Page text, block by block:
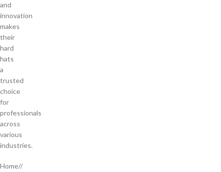
and
innovation
makes
their
hard
hats
a
trusted
choice
for
professionals
across
various
industries.
Home/